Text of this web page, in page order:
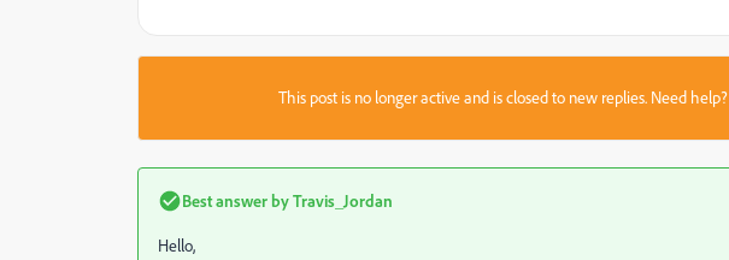
This post is no longer active and is closed to new replies. Need help?
Best answer byTravis_Jordan
Hello,